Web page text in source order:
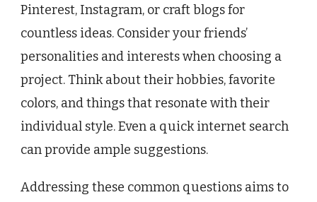
Pinterest, Instagram, or craft blogs for
countless ideas. Consider your friends’
personalities and interests when choosing a
project. Think about their hobbies, favorite
colors, and things that resonate with their
individual style. Even a quick internet search
can provide ample suggestions.
Addressing these common questions aims to